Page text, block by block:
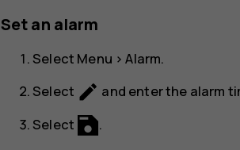
Set an alarm
Select Menu >Alarm.
Select create and enter the alarm
Select
.